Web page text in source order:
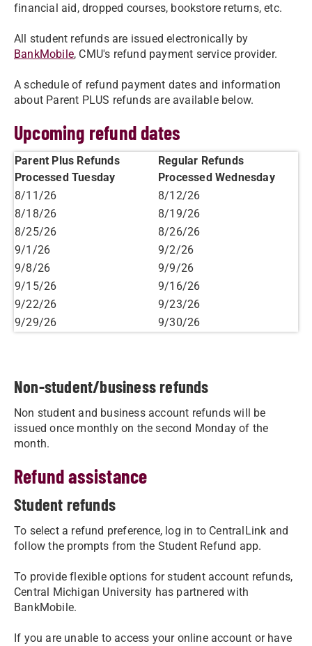
financial aid, dropped courses, bookstore returns, etc.
All student refunds are issued electronically by
BankMobile, CMU's refund payment service provider.
A schedule of refund payment dates and information
about Parent PLUS refunds are available below.
Upcoming refund dates
Parent Plus Refunds
Processed Tuesday
Regular Refunds
Processed Wednesday
8/11/26
8/12/26
8/18/26
8/19/26
8/25/26
8/26/26
9/1/26
9/2/26
9/8/26
9/9/26
9/15/26
9/16/26
9/22/26
9/23/26
9/29/26
9/30/26
Non-student/business refunds
Non student and business account refunds will be
issued once monthly on the second Monday of the
month.
Refund assistance
Student refunds
To select a refund preference, log in to CentralLink and
follow the prompts from the Student Refund app.
To provide flexible options for student account refunds,
Central Michigan University has partnered with
BankMobile.
If you are unable to access your online account or have